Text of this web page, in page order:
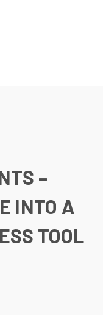
–
INTO A
TOOL